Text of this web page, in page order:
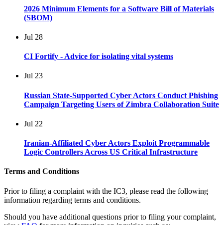
2026 Minimum Elements for a Software Bill of Materials
(SBOM)
Jul 28
CI Fortify - Advice for isolating vital systems
Jul 23
Russian State-Supported Cyber Actors Conduct Phishing
Campaign Targeting Users of Zimbra Collaboration Suite
Jul 22
Iranian-Affiliated Cyber Actors Exploit Programmable
Logic Controllers Across US Critical Infrastructure
Terms and Conditions
Prior to filing a complaint with the IC3, please read the following
information regarding terms and conditions.
Should you have additional questions prior to filing your complaint,